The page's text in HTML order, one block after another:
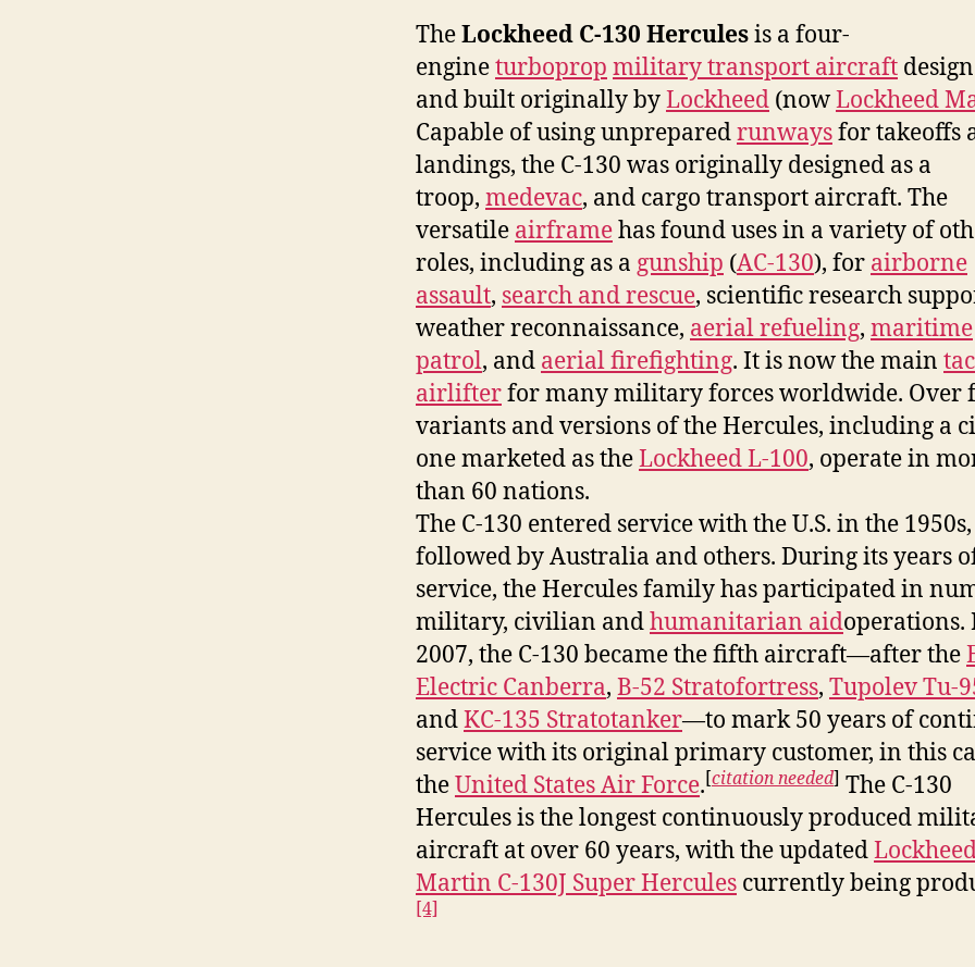
TheLockheed C-130 Herculesis a four-
engineturboprop military transport aircraft
and built originally byLockheed (nowLockheed
Capable of using unpreparedrunwaysfor takeoffs
landings, the C-130 was originally designed as a
troop, medevac, and cargo transport aircraft. The
versatile airframehas found uses in a variety of
roles, including as a gunship (AC-130), for airborne
assault, search and rescue, scientific research
weather reconnaissance, aerial refueling, maritime
patrol, and aerial firefighting. It is now the main
airlifterfor many military forces worldwide. Over
variants and versions of the Hercules, including a
one marketed as theLockheed L-100, operate in
than 60 nations.
The C-130 entered service with the U.S. in the 1950s,
followed by Australia and others. During its years
service, the Hercules family has participated in
military, civilian andhumanitarian aidoperations.
2007, the C-130 became the fifth aircraft—after the
Electric Canberra, B-52 Stratofortress, Tupolev Tu-
andKC-135 Stratotanker—to mark 50 years of
service with its original primary customer, in this
theUnited States Air Force. [citation needed] The C-130
Hercules is the longest continuously produced
aircraft at over 60 years, with the updated
Martin C-130J Super Hercules currently being
[4]